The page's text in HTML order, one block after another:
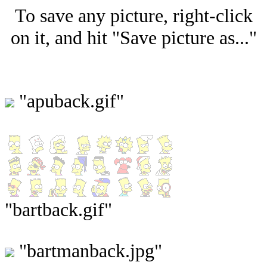
To save any picture, right-click
on it, and hit "Save picture as..."
"apuback.gif"
"bartback.gif"
"bartmanback.jpg"